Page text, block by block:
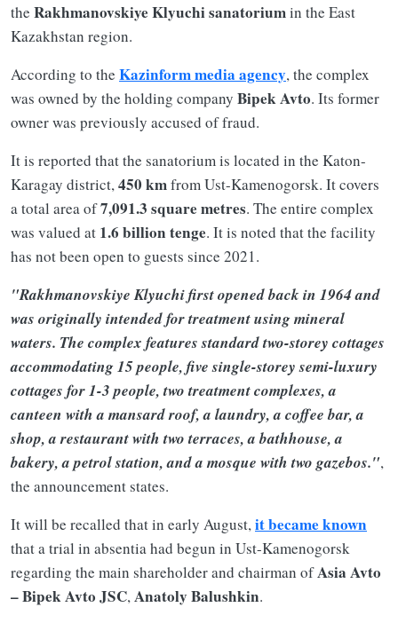
the Rakhmanovskiye Klyuchi sanatoriumin the East
Kazakhstan region.
According to the Kazinform media agency, the complex
was owned by the holding company Bipek Avto. Its former
owner was previously accused of fraud.
It is reported that the sanatorium is located in the Katon-
Karagay district,450 kmfrom Ust-Kamenogorsk. It covers
a total area of7,091.3 square metres. The entire complex
was valued at 1.6 billion tenge. It is noted that the facility
has not been open to guests since 2021.
"Rakhmanovskiye Klyuchi first opened back in 1964 and
was originally intended for treatment using mineral
waters. The complex features standard two-storey cottages
accommodating 15 people, five single-storey semi-luxury
cottages for 1-3 people, two treatment complexes, a
canteen with a mansard roof, a laundry, a coffee bar, a
shop, a restaurant with two terraces, a bathhouse, a
bakery, a petrol station, and a mosque with two gazebos.",
the announcement states.
It will be recalled that in early August,it became known
that a trial in absentia had begun in Ust-Kamenogorsk
regarding the main shareholder and chairman ofAsia Avto
– Bipek Avto JSC,Anatoly Balushkin.